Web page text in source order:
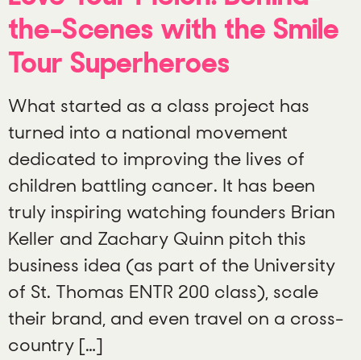
the-Scenes with the Smile
Tour Superheroes
What started as a class project has
turned into a national movement
dedicated to improving the lives of
children battling cancer. It has been
truly inspiring watching founders Brian
Keller and Zachary Quinn pitch this
business idea (as part of the University
of St. Thomas ENTR 200 class), scale
their brand, and even travel on a cross-
country […]